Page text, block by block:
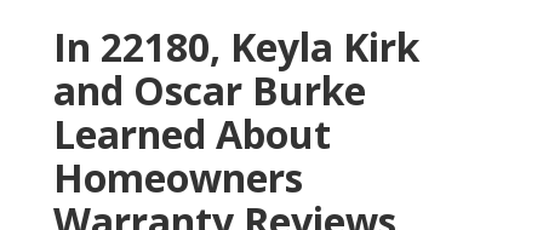
In 22180, Keyla Kirk
and Oscar Burke
Learned About
Homeowners